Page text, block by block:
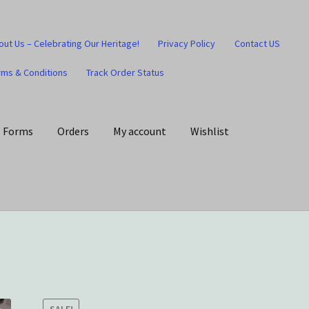
Us – Celebrating Our Heritage! Privacy Policy Contact US
& Conditions Track Order Status
Forms Orders My account Wishlist